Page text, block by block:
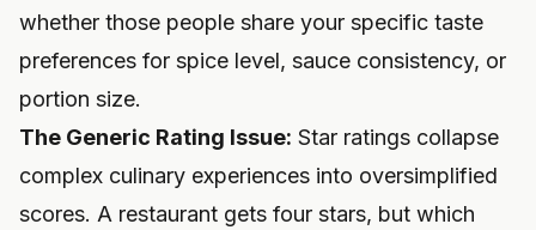
whether those people share your specific taste
preferences for spice level, sauce consistency, or
portion size.
The Generic Rating Issue: Star ratings collapse
complex culinary experiences into oversimplified
scores. A restaurant gets four stars, but which